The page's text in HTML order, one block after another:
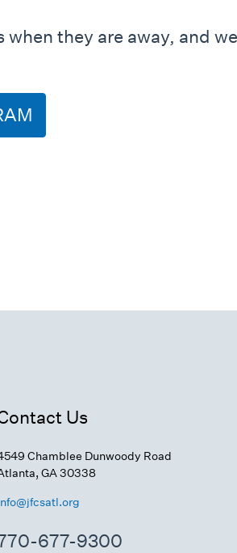
they are away, and
Us
Chamblee Dunwoody Road
GA 30338
677-9300